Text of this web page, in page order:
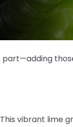
part—adding
This vibrant lime